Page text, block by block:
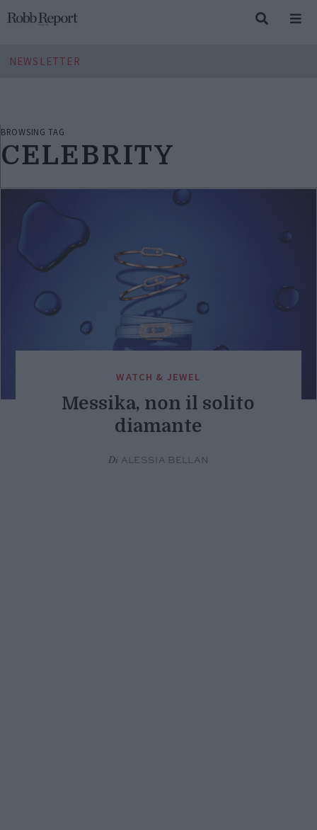
NEWSLETTER
BROWSING TAG
CELEBRITY
WATCH & JEWEL
Messika, non il solito
diamante
Di ALESSIA BELLAN